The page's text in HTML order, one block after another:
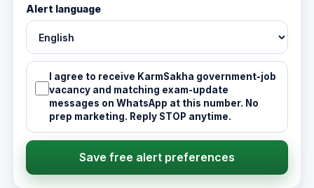
Alert language
I agree to receive KarmSakha government-job
vacancy and matching exam-update
messages on WhatsApp at this number. No
prep marketing. Reply STOP anytime.
Save free alert preferences